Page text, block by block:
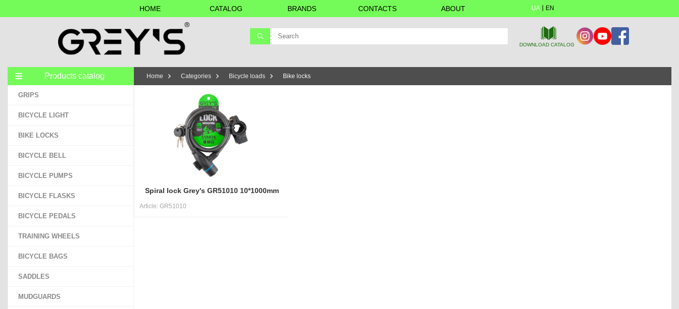
HOME CATALOG BRANDS CONTACTS ABOUT UA EN
Products catalog
GRIPS
BICYCLE LIGHT
BIKE LOCKS
BICYCLE BELL
BICYCLE PUMPS
BICYCLE FLASKS
BICYCLE PEDALS
TRAINING WHEELS
BICYCLE BAGS
SADDLES
MUDGUARDS
Home Categories Bicycle loads Bike locks
Spiral lock Grey's GR51010 10*1000mm
Article: GR51010